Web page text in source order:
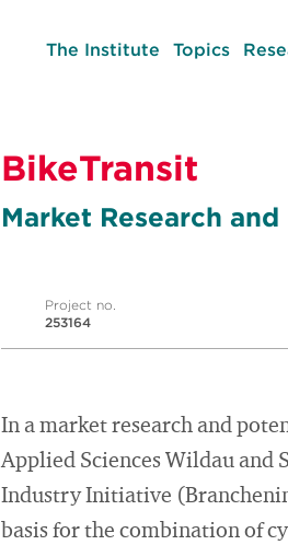
The Institute Topics
BikeTransit
Market Research
Project no.
253164
In a market research and
Applied Sciences Wildau and
Industry Initiative
basis for the combination of